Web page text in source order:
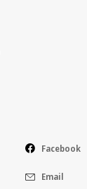
Facebook
Email